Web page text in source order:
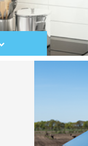
Scroll
to